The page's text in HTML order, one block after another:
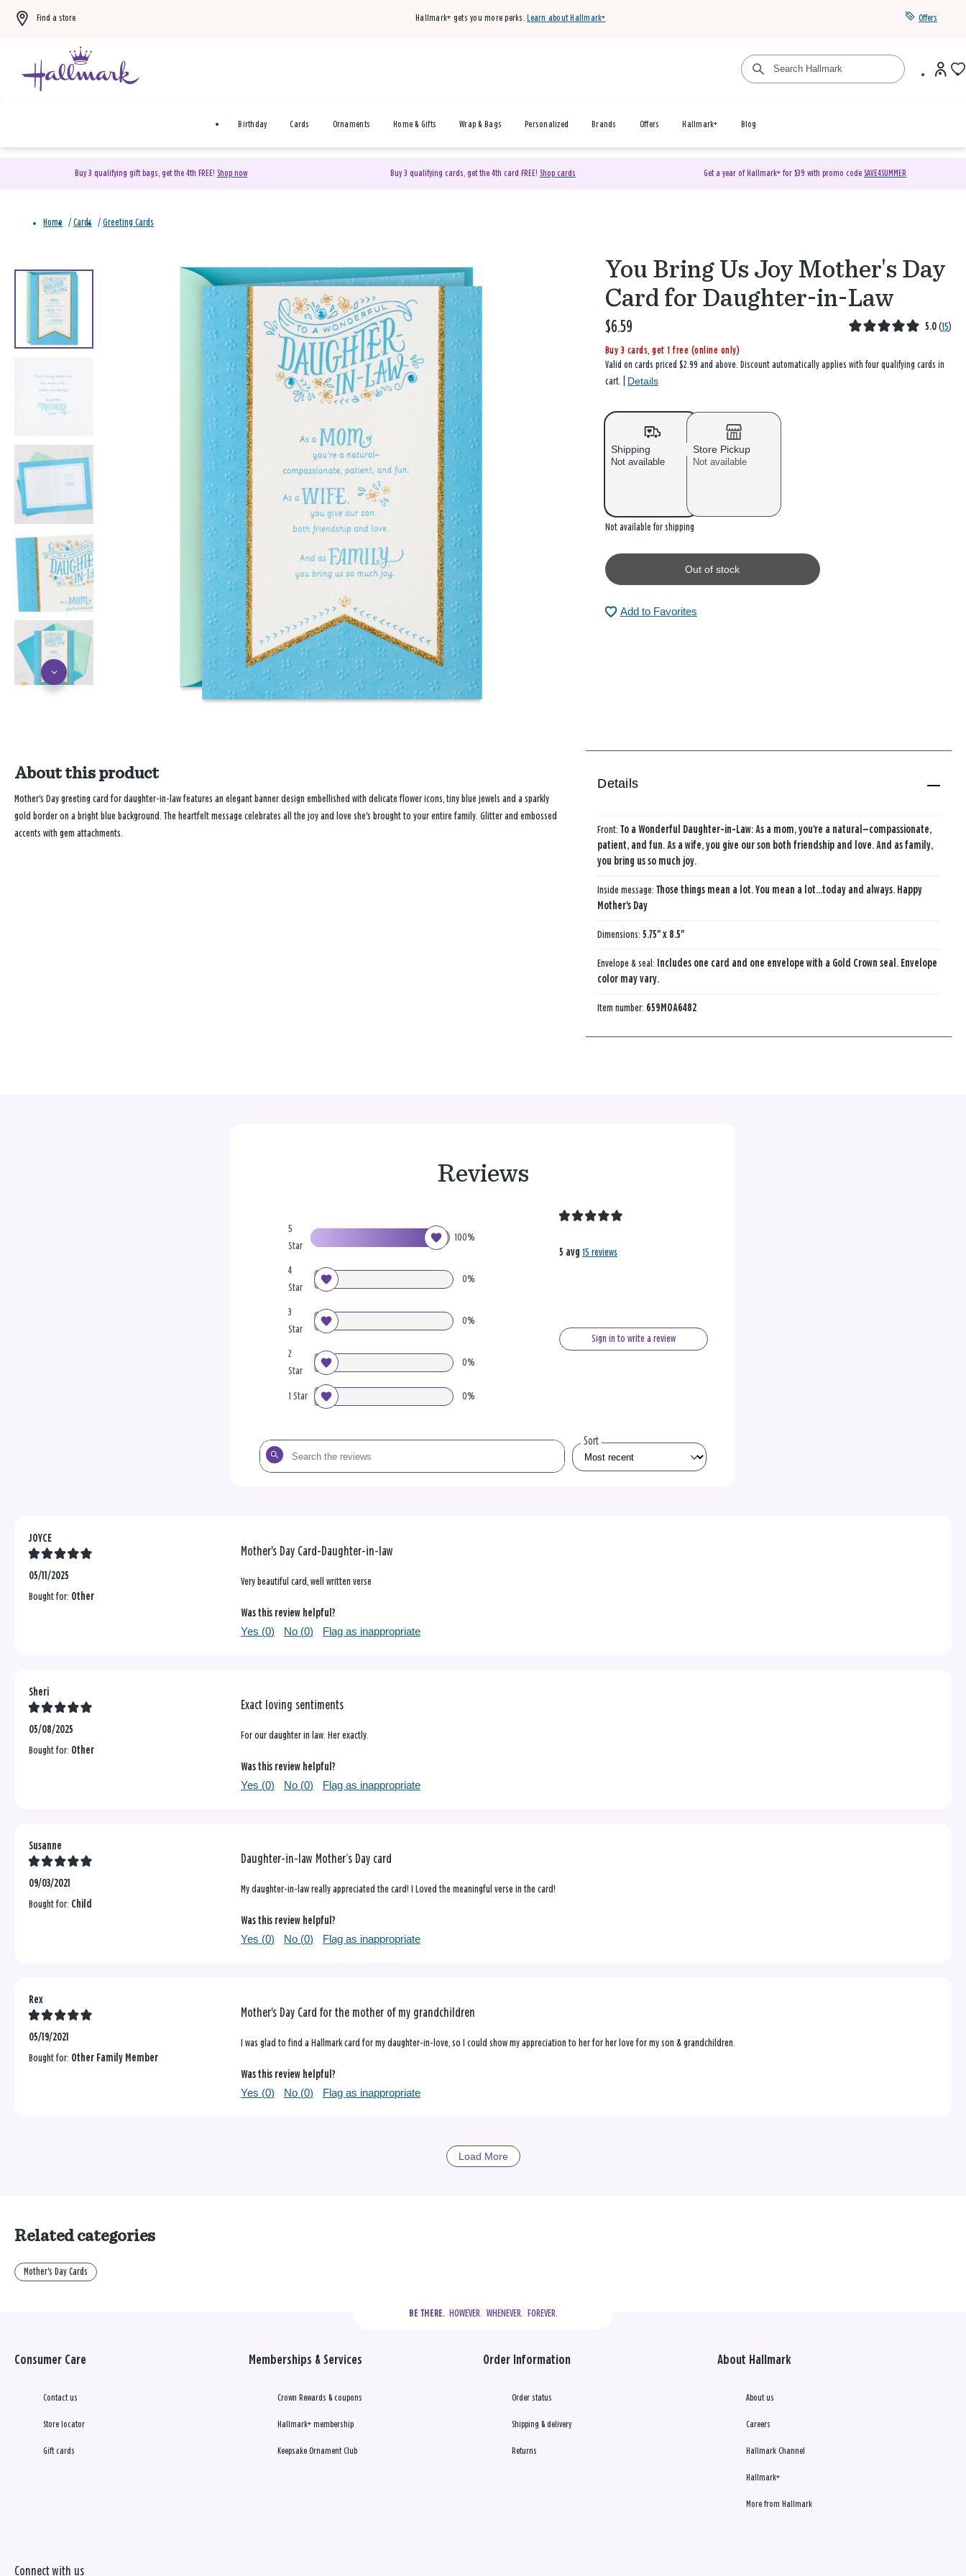
Find a store Hallmark+ gets you more perks. Learn about Hallmark+ Offers
Birthday Cards Ornaments Home & Gifts Wrap & Bags Personalized Brands Offers Hallmark+ Blog
Buy 3 qualifying gift bags, get the 4th FREE! Shop now Buy 3 qualifying cards, get the 4th card FREE! Shop cards Get a year of Hallmark+ for $39 with promo code SAVE4SUMMER
Home / Cards / Greeting Cards
You Bring Us Joy Mother's Day
Card for Daughter-in-Law
$6.59 5.0 (15)
Buy 3 cards, get 1 free (online only)
Valid on cards priced $2.99 and above. Discount automatically applies with four qualifying cards in
cart. | Details
Shipping
Not available
Store Pickup
Not available
Not available for shipping
Out of stock
Add to Favorites
About this product
Mother's Day greeting card for daughter-in-law features an elegant banner design embellished with delicate flower icons, tiny blue jewels and a sparkly
gold border on a bright blue background. The heartfelt message celebrates all the joy and love she's brought to your entire family. Glitter and embossed
accents with gem attachments.
Details
Front:To a Wonderful Daughter-in-Law: As a mom, you're a natural—compassionate,
patient, and fun. As a wife, you give our son both friendship and love. And as family,
you bring us so much joy.
Inside message:Those things mean a lot. You mean a lot...today and always. Happy
Mother's Day
Dimensions:5.75" x 8.5"
Envelope & seal: Includes one card and one envelope with a Gold Crown seal. Envelope
color may vary.
Item number: 659MOA6482
Reviews
5
Star
100%
4
Star
0%
3
Star
0%
2
Star
0%
1 Star 0%
5 avg 15 reviews
Sign in to write a review
Search
the
Sort
JOYCE
05/11/2025
Bought for: Other
Mother's Day Card-Daughter-in-law
Very beautiful card, well written verse
Was this review helpful?
Yes (0) No (0) Flag as inappropriate
Sheri
05/08/2025
Bought for: Other
Exact loving sentiments
For our daughter in law. Her exactly.
Was this review helpful?
Yes (0) No (0) Flag as inappropriate
Susanne
09/03/2021
Bought for: Child
Daughter-in-law Mother’s Day card
My daughter-in-law really appreciated the card! I Loved the meaningful verse in the card!
Was this review helpful?
Yes (0) No (0) Flag as inappropriate
Rex
05/19/2021
Bought for: Other Family Member
Mother's Day Card for the mother of my grandchildren
I was glad to find a Hallmark card for my daughter-in-love, so I could show my appreciation to her for her love for my son & grandchildren.
Was this review helpful?
Yes (0) No (0) Flag as inappropriate
Load More
Related categories
Mother's Day Cards
BE THERE.
  HOWEVER.  WHENEVER.  FOREVER.
Consumer Care
Contact us
Store locator
Gift cards
Memberships & Services
Crown Rewards & coupons
Hallmark+ membership
Keepsake Ornament Club
Order Information
Order status
Shipping & delivery
Returns
About Hallmark
About us
Careers
Hallmark Channel
Hallmark+
More from Hallmark
Connect with us